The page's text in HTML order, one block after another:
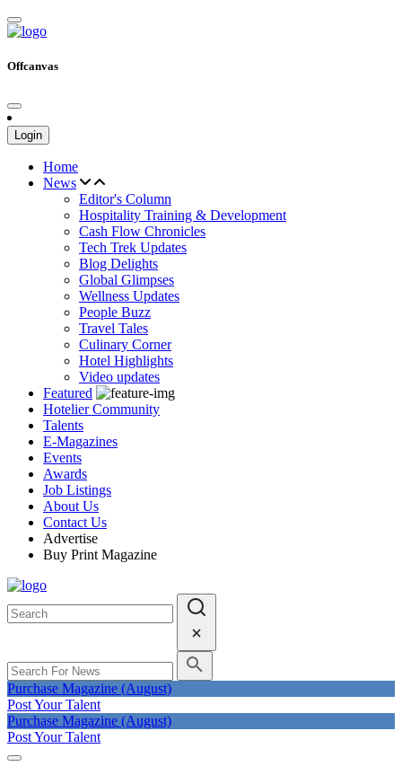
Offcanvas
Login
Home
News
Editor's Column
Hospitality Training & Development
Cash Flow Chronicles
Tech Trek Updates
Blog Delights
Global Glimpses
Wellness Updates
People Buzz
Travel Tales
Culinary Corner
Hotel Highlights
Video updates
Featured
Hotelier Community
Talents
E-Magazines
Events
Awards
Job Listings
About Us
Contact Us
Advertise
Buy Print Magazine
Purchase Magazine (August)
Post Your Talent
Purchase Magazine (August)
Post Your Talent